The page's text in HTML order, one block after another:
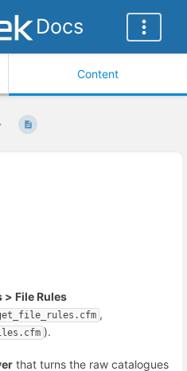
Docs
Content
File Rules
,
).
that turns the raw catalogues